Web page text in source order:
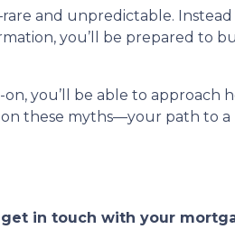
and unpredictable.
you’ll be prepared to
you’ll be able to approach
these myths—your path to
in touch with your